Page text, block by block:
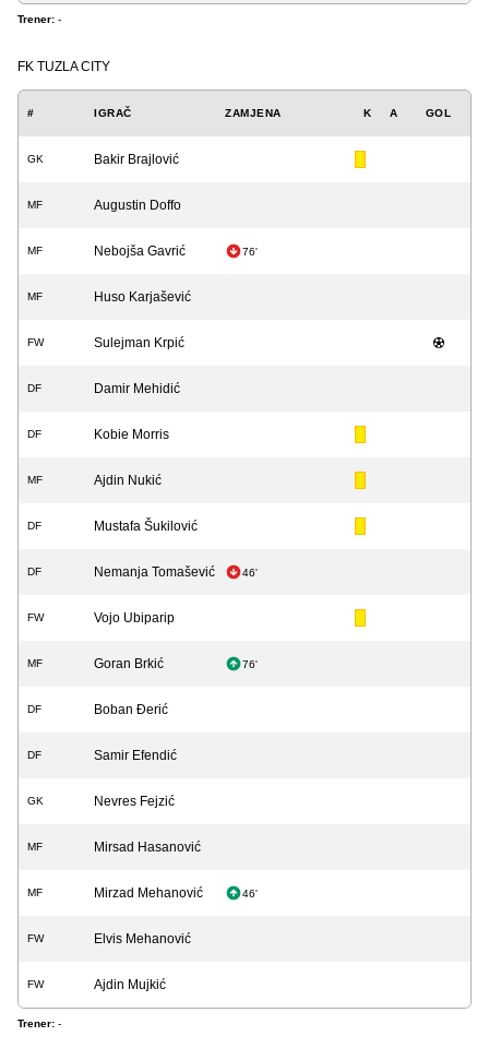
Trener: -
FK TUZLA CITY
# IGRAČ ZAMJENA K A GOL
GK Bakir Brajlović
MF Augustin Doffo
MF Nebojša Gavrić 76'
MF Huso Karjašević
FW Sulejman Krpić
DF Damir Mehidić
DF Kobie Morris
MF Ajdin Nukić
DF Mustafa Šukilović
DF Nemanja Tomašević 46'
FW Vojo Ubiparip
MF Goran Brkić 76'
DF Boban Đerić
DF Samir Efendić
GK Nevres Fejzić
MF Mirsad Hasanović
MF Mirzad Mehanović 46'
FW Elvis Mehanović
FW Ajdin Mujkić
Trener: -